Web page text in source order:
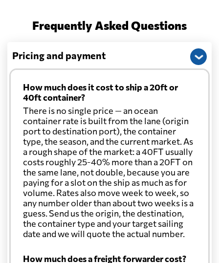
Frequently Asked Questions
Pricing and payment
How much does it cost to ship a 20ft or
40ft container?
There is no single price — an ocean
container rate is built from the lane (origin
port to destination port), the container
type, the season, and the current market. As
a rough shape of the market: a 40FT usually
costs roughly 25-40% more than a 20FT on
the same lane, not double, because you are
paying for a slot on the ship as much as for
volume. Rates also move week to week, so
any number older than about two weeks is a
guess. Send us the origin, the destination,
the container type and your target sailing
date and we will quote the actual number.
How much does a freight forwarder cost?